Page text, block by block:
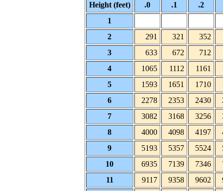
Height (feet)
.0 .1
.2
1
2
291 321
352
3
633 672
712
4
1065 1112 1161
5
1593 1651 1710
6
2278 2353 2430
7
3082 3168 3256
8
4000 4098 4197
9
5193 5357 5524
10
6935 7139 7346
11
9117 9358 9602